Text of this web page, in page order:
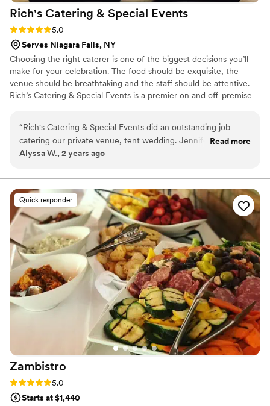
Rich's Catering & Special Events
Rating: 5.0 (1 review)
5.0
Serves Niagara Falls, NY
Choosing the right caterer is one of the biggest decisions you’ll
make for your celebration. The food should be exquisite, the
venue should be breathtaking and the staff should be attentive.
Rich’s Catering & Special Events is a premier on and off-premise
graduations, picnics or any other special occasion you want to
make memorable for you and your guests. Our expansive menu
and culinary flair are unrivaled in Buffalo, NY.
“Rich's Catering & Special Events did an outstanding job
catering our private venue, tent wedding. Jennifer’s
communication was easygoing and responsive via email and
exceptional across the board - every dish was delicious,
artfully presented, and high end. Our guests continue to rave
that our wedding had the best wedding food they've ever
tasted. Rich's was also wonderfully accommodating of some
guests' strict dietary restrictions. Even our vegan guest was
thrilled with his meal options. Overall, we highly recommend
their services for any special event requiring exceptional
catering.”
Read more
Alyssa W., 2 years ago
Quick responder
Zambistro
Rating: 5.0 (1 review)
5.0
Starts at $1,440